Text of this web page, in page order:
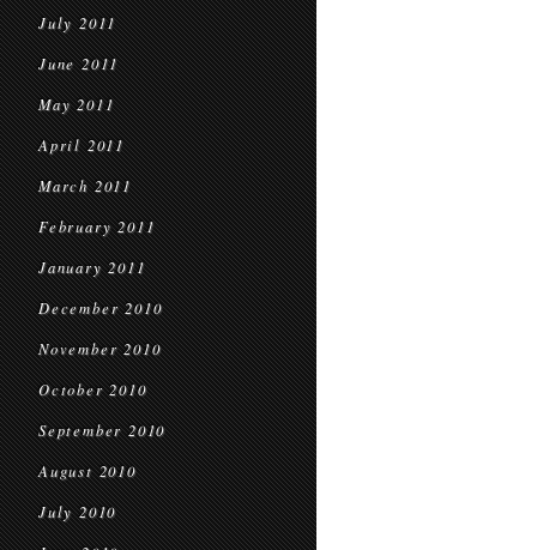
July 2011
June 2011
May 2011
April 2011
March 2011
February 2011
January 2011
December 2010
November 2010
October 2010
September 2010
August 2010
July 2010